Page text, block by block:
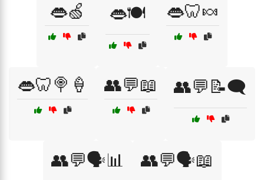
👄🍏 👄🍽️ 👄🦷🍬
👄🦷🍭🍦 👥💬📖 👥💬📝🗨️
👥💬🗣️📊 👥💬🗣️📖